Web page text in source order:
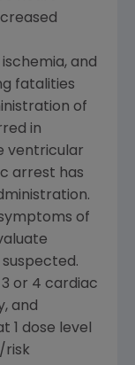
and
fatalities
of
in
ventricular
arrest has
of
3 or 4 cardiac
and
1 dose level
risk